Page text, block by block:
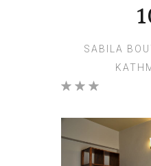
SABILA